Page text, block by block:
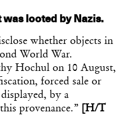
looted by Nazis.
whether objects in
World War.
Hochul on 10 August,
forced sale or
by a
provenance.”
[H/T